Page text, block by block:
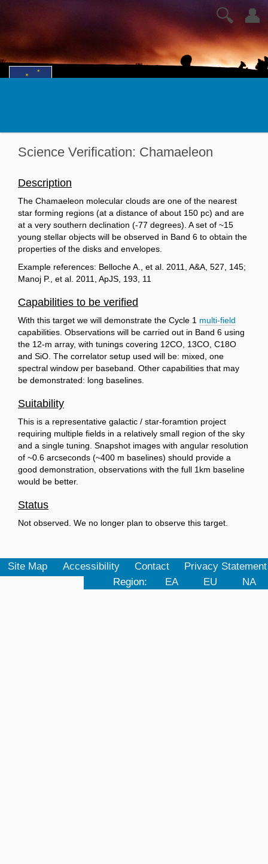
👤
🔍
Science Verification: Chamaeleon
Description
The Chamaeleon molecular clouds are one of the nearest
star forming regions (at a distance of about 150 pc) and are
at a very southern declination (-77 degrees). A set of ~15
young stellar objects will be observed in Band 6 to obtain the
properties of the disks and envelopes.
Example references: Belloche A., et al. 2011, A&A, 527, 145;
Manoj P., et al. 2011, ApJS, 193, 11
Capabilities to be verified
With this target we will demonstrate the Cycle 1 multi-field
capabilities. Observations will be carried out in Band 6 using
the 12-m array, with tunings covering 12CO, 13CO, C18O
and SiO. The correlator setup used will be: mixed, one
spectral window per baseband. Other capabilities that may
be demonstrated: long baselines.
Suitability
This is a representative galactic / star-foramtion project
requiring multiple fields in a relatively small region of the sky
and a single tuning. Snapshot images with angular resolution
of ~0.6 arcseconds (~400 m baselines) should provide a
good demonstration, observations with the full 1km baseline
would be better.
Status
Not observed. We no longer plan to observe this target.
Site Map Accessibility Contact
Privacy Statement
Region:
EA EU NA